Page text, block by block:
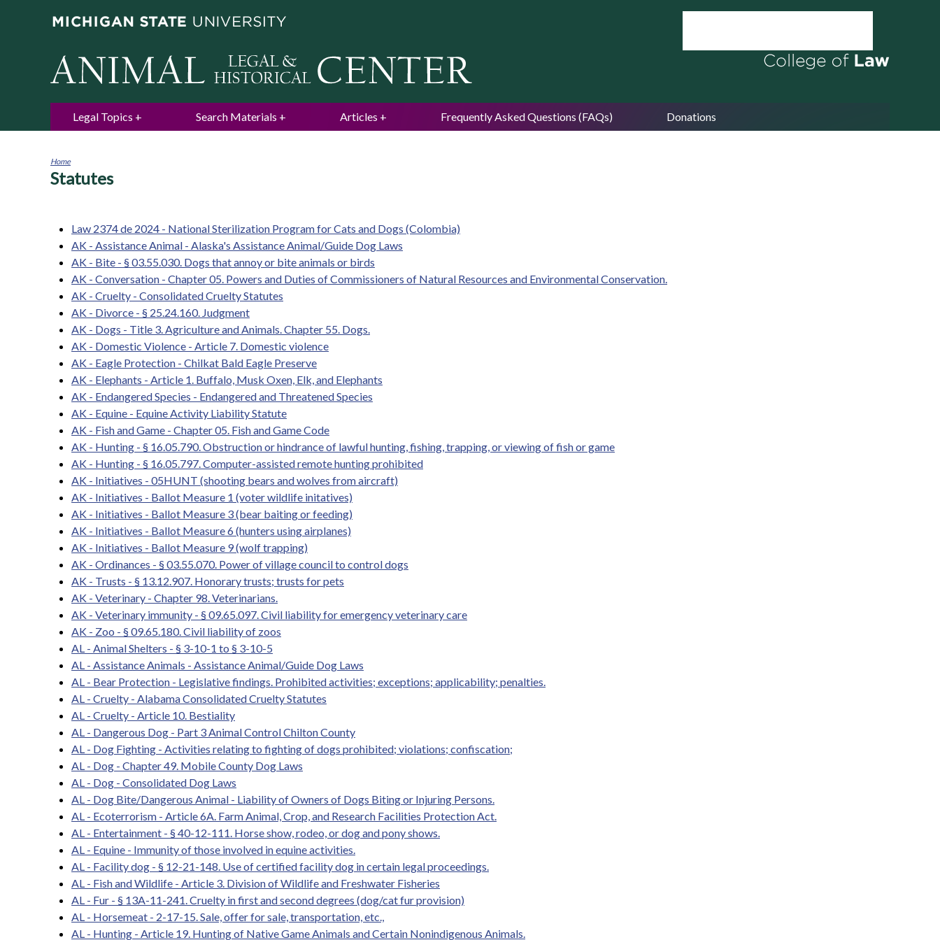
Legal Topics Search Materials Articles Frequently Asked Questions (FAQs) Donations
You
Home
Statutes
Law 2374 de 2024 - National Sterilization Program for Cats and Dogs (Colombia)
AK - Assistance Animal - Alaska's Assistance Animal/Guide Dog Laws
AK - Bite - § 03.55.030. Dogs that annoy or bite animals or birds
AK - Conversation - Chapter 05. Powers and Duties of Commissioners of Natural Resources and Environmental Conservation.
AK - Cruelty - Consolidated Cruelty Statutes
AK - Divorce - § 25.24.160. Judgment
AK - Dogs - Title 3. Agriculture and Animals. Chapter 55. Dogs.
AK - Domestic Violence - Article 7. Domestic violence
AK - Eagle Protection - Chilkat Bald Eagle Preserve
AK - Elephants - Article 1. Buffalo, Musk Oxen, Elk, and Elephants
AK - Endangered Species - Endangered and Threatened Species
AK - Equine - Equine Activity Liability Statute
AK - Fish and Game - Chapter 05. Fish and Game Code
AK - Hunting - § 16.05.790. Obstruction or hindrance of lawful hunting, fishing, trapping, or viewing of fish or game
AK - Hunting - § 16.05.797. Computer-assisted remote hunting prohibited
AK - Initiatives - 05HUNT (shooting bears and wolves from aircraft)
AK - Initiatives - Ballot Measure 1 (voter wildlife initatives)
AK - Initiatives - Ballot Measure 3 (bear baiting or feeding)
AK - Initiatives - Ballot Measure 6 (hunters using airplanes)
AK - Initiatives - Ballot Measure 9 (wolf trapping)
AK - Ordinances - § 03.55.070. Power of village council to control dogs
AK - Trusts - § 13.12.907. Honorary trusts; trusts for pets
AK - Veterinary - Chapter 98. Veterinarians.
AK - Veterinary immunity - § 09.65.097. Civil liability for emergency veterinary care
AK - Zoo - § 09.65.180. Civil liability of zoos
AL - Animal Shelters - § 3-10-1 to § 3-10-5
AL - Assistance Animals - Assistance Animal/Guide Dog Laws
AL - Bear Protection - Legislative findings. Prohibited activities; exceptions; applicability; penalties.
AL - Cruelty - Alabama Consolidated Cruelty Statutes
AL - Cruelty - Article 10. Bestiality
AL - Dangerous Dog - Part 3 Animal Control Chilton County
AL - Dog Fighting - Activities relating to fighting of dogs prohibited; violations; confiscation;
AL - Dog - Chapter 49. Mobile County Dog Laws
AL - Dog - Consolidated Dog Laws
AL - Dog Bite/Dangerous Animal - Liability of Owners of Dogs Biting or Injuring Persons.
AL - Ecoterrorism - Article 6A. Farm Animal, Crop, and Research Facilities Protection Act.
AL - Entertainment - § 40-12-111. Horse show, rodeo, or dog and pony shows.
AL - Equine - Immunity of those involved in equine activities.
AL - Facility dog - § 12-21-148. Use of certified facility dog in certain legal proceedings.
AL - Fish and Wildlife - Article 3. Division of Wildlife and Freshwater Fisheries
AL - Fur - § 13A-11-241. Cruelty in first and second degrees (dog/cat fur provision)
AL - Horsemeat - 2-17-15. Sale, offer for sale, transportation, etc.,
AL - Hunting - Article 19. Hunting of Native Game Animals and Certain Nonindigenous Animals.